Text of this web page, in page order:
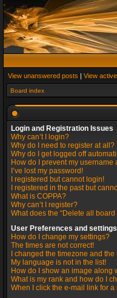
View unanswered posts | View
Board index
Login and Registration Issues
Why can’t I login?
Why do I need to register at all?
Why do I get logged off
How do I prevent my
I’ve lost my password!
I registered but cannot login!
I registered in the past but
What is COPPA?
Why can’t I register?
What does the “Delete all board
User Preferences and settings
How do I change my settings?
The times are not correct!
I changed the timezone and
My language is not in the list!
How do I show an image along
What is my rank and how do I
When I click the e-mail link for